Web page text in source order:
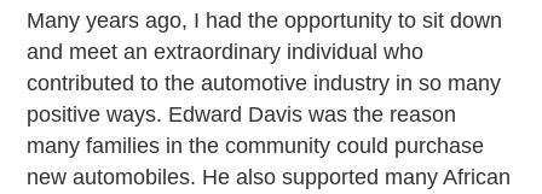
A DAY IN THE MOTORCITIES
Many years ago, I had the opportunity to sit down
and meet an extraordinary individual who
contributed to the automotive industry in so many
positive ways. Edward Davis was the reason
many families in the community could purchase
new automobiles. He also supported many African